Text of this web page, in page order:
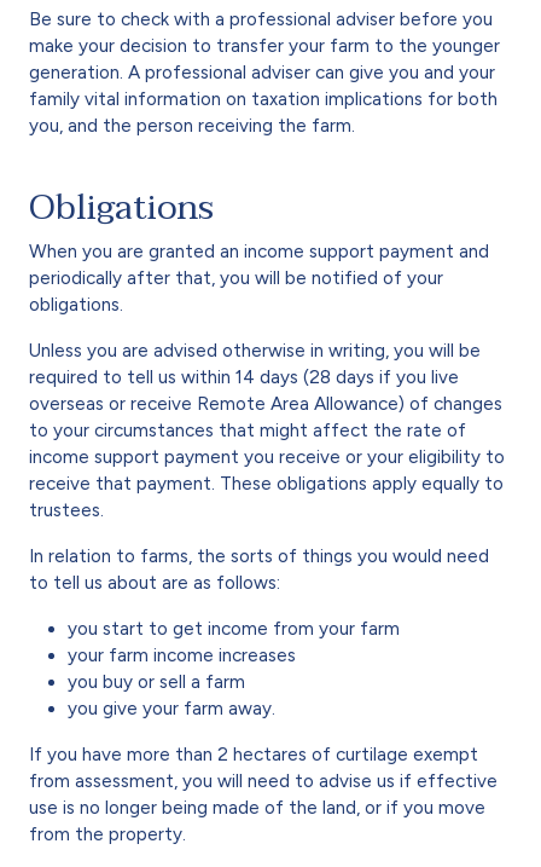
Be sure to check with a professional adviser before you
make your decision to transfer your farm to the younger
generation. A professional adviser can give you and your
family vital information on taxation implications for both
you, and the person receiving the farm.
Obligations
When you are granted an income support payment and
periodically after that, you will be notified of your
obligations.
Unless you are advised otherwise in writing, you will be
required to tell us within 14 days (28 days if you live
overseas or receive Remote Area Allowance) of changes
to your circumstances that might affect the rate of
income support payment you receive or your eligibility to
receive that payment. These obligations apply equally to
trustees.
In relation to farms, the sorts of things you would need
to tell us about are as follows:
you start to get income from your farm
your farm income increases
you buy or sell a farm
you give your farm away.
If you have more than 2 hectares of curtilage exempt
from assessment, you will need to advise us if effective
use is no longer being made of the land, or if you move
from the property.